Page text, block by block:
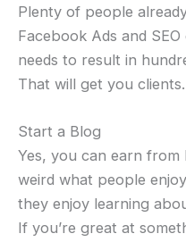
Plenty of people
Facebook Ads and
needs to result in
That will get you clients.
Start a Blog
Yes, you can earn from
weird what people
they enjoy learning
If you’re great at